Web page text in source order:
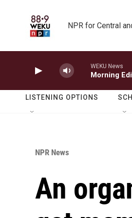
NPR for Central
WEKU News
Morning
LISTENING OPTIONS
NPR News
An